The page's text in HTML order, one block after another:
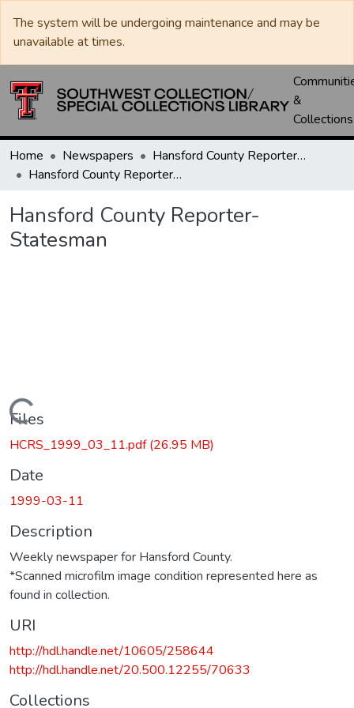
The system will be undergoing maintenance and may be
unavailable at times.
&
Collections
Home Newspapers
Hansford County Reporter-Statesman
Hansford County Reporter-Statesman
Hansford County Reporter-
Statesman
Loading...
Files
HCRS_1999_03_11.pdf(26.95 MB)
Date
1999-03-11
Description
Weekly newspaper for Hansford County.
*Scanned microfilm image condition represented here as
found in collection.
URI
http://hdl.handle.net/10605/258644
http://hdl.handle.net/20.500.12255/70633
Collections